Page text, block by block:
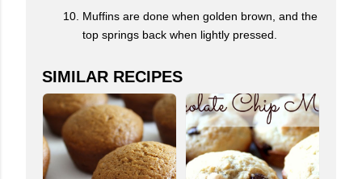
Muffins are done when golden brown, and the
top springs back when lightly pressed.
SIMILAR RECIPES